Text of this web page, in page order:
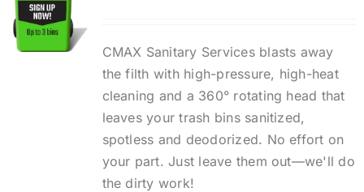
through
$315.00
CMAX Sanitary Services blasts away
the filth with high-pressure, high-heat
cleaning and a 360° rotating head that
leaves your trash bins sanitized,
spotless and deodorized. No effort on
your part. Just leave them out—we'll do
the dirty work!